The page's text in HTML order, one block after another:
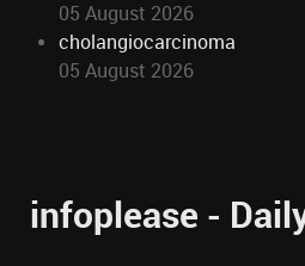
05 August 2026
cholangiocarcinoma
05 August 2026
infoplease -